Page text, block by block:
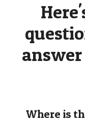
Where is